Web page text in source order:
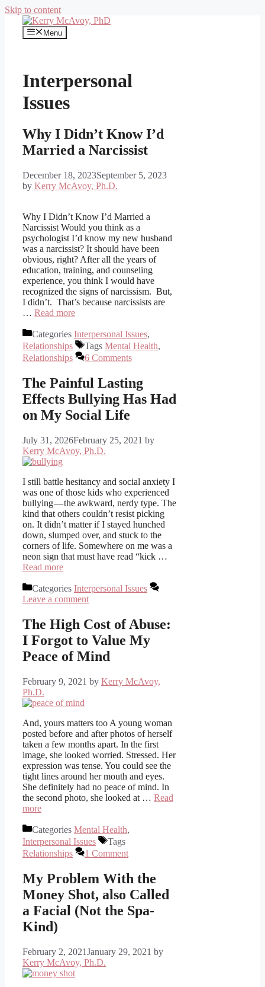
Skip to content
Menu
Interpersonal
Issues
Why I Didn’t Know I’d
Married a Narcissist
December 18, 2023September 5, 2023
by Kerry McAvoy, Ph.D.
Why I Didn’t Know I’d Married a
Narcissist Would you think as a
psychologist I’d know my new husband
was a narcissist? It should have been
obvious, right? After all the years of
education, training, and counseling
experience, you think I would have
recognized the signs of narcissism. But,
I didn’t. That’s because narcissists are
… Read more
Categories Interpersonal Issues,
Relationships
Tags Mental Health,
Relationships
6 Comments
The Painful Lasting
Effects Bullying Has Had
on My Social Life
July 31, 2026February 25, 2021 by
Kerry McAvoy, Ph.D.
I still battle hesitancy and social anxiety I
was one of those kids who experienced
bullying — the awkward, nerdy type. The
kind that others couldn’t resist picking
on. It didn’t matter if I stayed hunched
down, slumped over, and stuck to the
corners of life. Somewhere on me was a
neon sign that must have read “kick …
Read more
Categories Interpersonal Issues
Leave a comment
The High Cost of Abuse:
I Forgot to Value My
Peace of Mind
February 9, 2021 by Kerry McAvoy,
Ph.D.
And, yours matters too A young woman
posted before and after photos of herself
taken a few months apart. In the first
image, she looked worried. Stressed. Her
expression was tense. You could see the
tight lines around her mouth and eyes.
She definitely had no peace of mind. In
the second photo, she looked at … Read
more
Categories Mental Health,
Interpersonal Issues
Tags
Relationships
1 Comment
My Problem With the
Money Shot, also Called
a Facial (Not the Spa-
Kind)
February 2, 2021January 29, 2021 by
Kerry McAvoy, Ph.D.